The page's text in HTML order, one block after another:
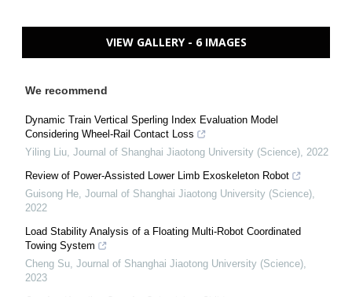
VIEW GALLERY - 6 IMAGES
We recommend
Dynamic Train Vertical Sperling Index Evaluation Model
Considering Wheel-Rail Contact Loss
Yiling Liu Journal of Shanghai Jiaotong University (Science) 2022
Review of Power-Assisted Lower Limb Exoskeleton Robot
Guisong He Journal of Shanghai Jiaotong University (Science)
2022
Load Stability Analysis of a Floating Multi-Robot Coordinated
Towing System
Cheng Su Journal of Shanghai Jiaotong University (Science)
2023